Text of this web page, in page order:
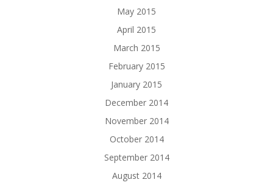
May 2015
April 2015
March 2015
February 2015
January 2015
December 2014
November 2014
October 2014
September 2014
August 2014